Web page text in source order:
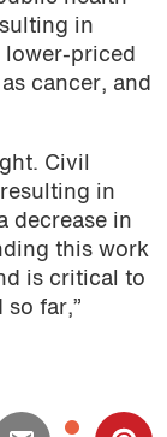
in
lower-priced
cancer, and
Civil
in
decrease in
this work
is critical to
so far,”